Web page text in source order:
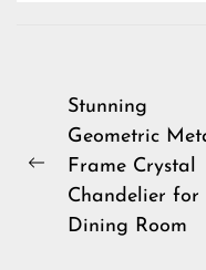
Post
navigation
Previous
Stunning
Geometric
Frame Crystal
Chandelier for
Dining Room